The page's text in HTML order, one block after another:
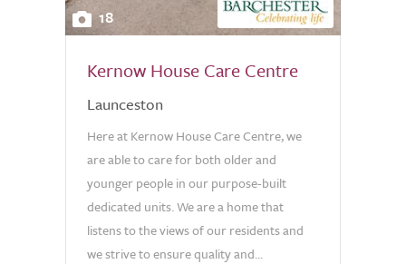
18
Kernow House Care Centre
Launceston
Here at Kernow House Care Centre, we
are able to care for both older and
younger people in our purpose-built
dedicated units. We are a home that
listens to the views of our residents and
we strive to ensure quality and...